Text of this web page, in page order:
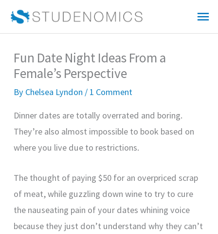
Fun Date Night Ideas From a
Female’s Perspective
By Chelsea Lyndon / 1 Comment
Dinner dates are totally overrated and boring.
They’re also almost impossible to book based on
where you live due to restrictions.
The thought of paying $50 for an overpriced scrap
of meat, while guzzling down wine to try to cure
the nauseating pain of your dates whining voice
because they just don’t understand why they can’t